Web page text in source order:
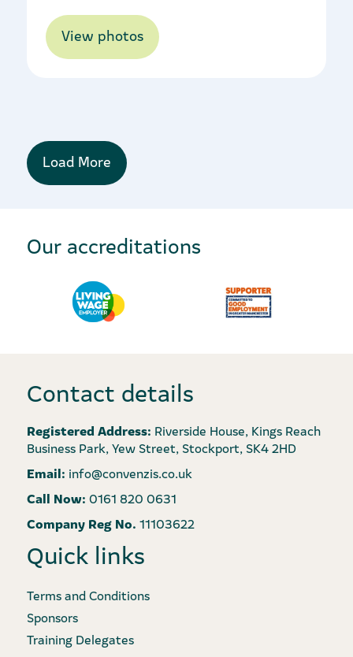
View photos
Load More
Our accreditations
Contact details
Registered Address: Riverside House, Kings Reach
Business Park, Yew Street, Stockport, SK4 2HD
Email: info@convenzis.co.uk
Call Now: 0161 820 0631
Company Reg No. 11103622
Quick links
Terms and Conditions
Sponsors
Training Delegates